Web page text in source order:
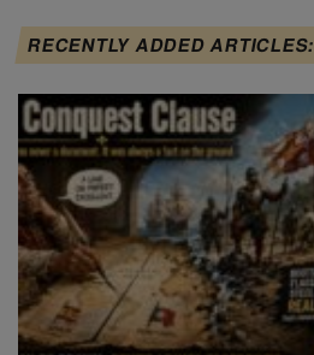
RECENTLY ADDED ARTICLES: